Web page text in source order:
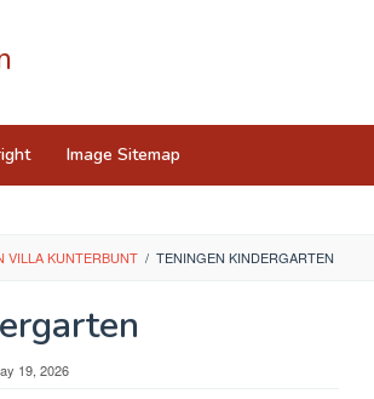
Image Sitemap
VILLA KUNTERBUNT / TENINGEN KINDERGARTEN
19, 2026